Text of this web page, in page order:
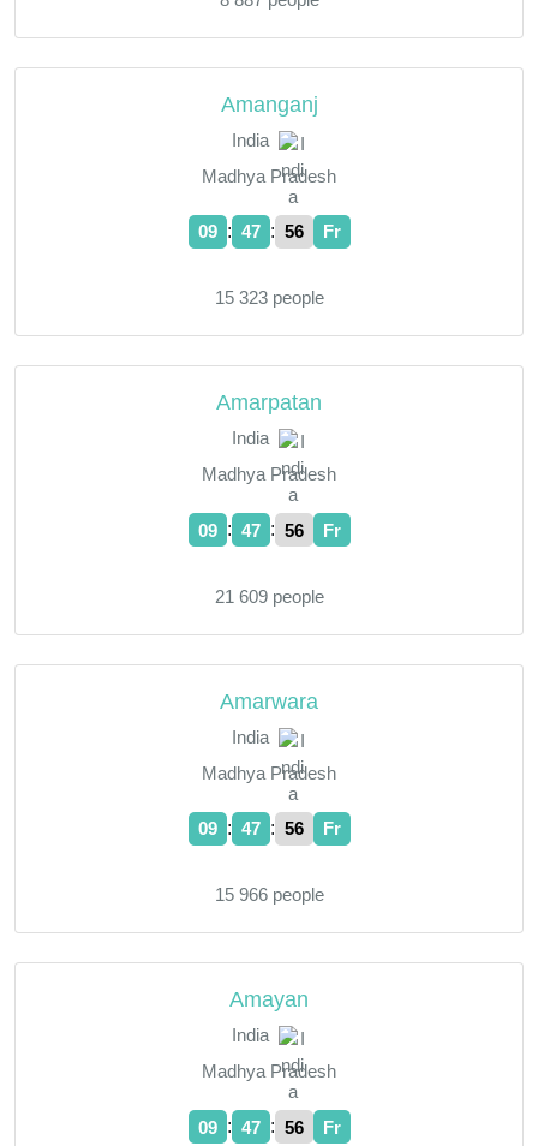
Amanganj
India
Madhya Pradesh
09 : 47 : 57 Fr
15 323 people
Amarpatan
India
Madhya Pradesh
09 : 47 : 57 Fr
21 609 people
Amarwara
India
Madhya Pradesh
09 : 47 : 57 Fr
15 966 people
Amayan
India
Madhya Pradesh
09 : 47 : 57 Fr